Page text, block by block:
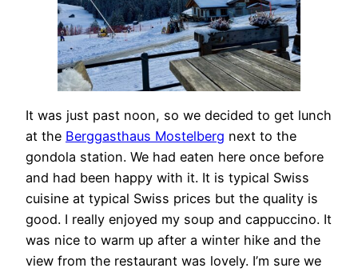
It was just past noon, so we decided to get lunch
at the Berggasthaus Mostelberg next to the
gondola station. We had eaten here once before
and had been happy with it. It is typical Swiss
cuisine at typical Swiss prices but the quality is
good. I really enjoyed my soup and cappuccino. It
was nice to warm up after a winter hike and the
view from the restaurant was lovely. I’m sure we